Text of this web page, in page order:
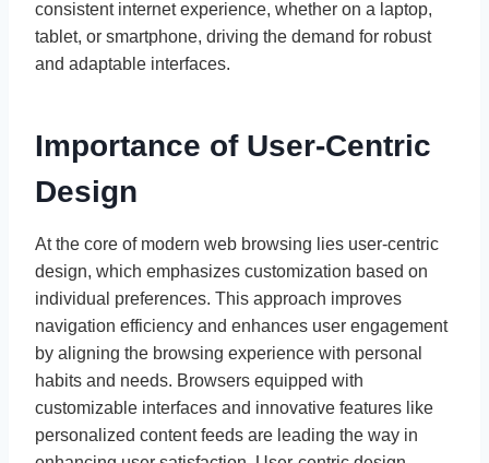
consistent internet experience, whether on a laptop,
tablet, or smartphone, driving the demand for robust
and adaptable interfaces.
Importance of User-Centric
Design
At the core of modern web browsing lies user-centric
design, which emphasizes customization based on
individual preferences. This approach improves
navigation efficiency and enhances user engagement
by aligning the browsing experience with personal
habits and needs. Browsers equipped with
customizable interfaces and innovative features like
personalized content feeds are leading the way in